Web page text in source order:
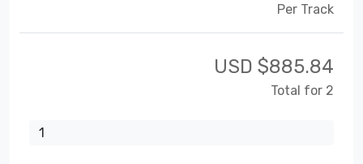
Per Track
USD $885.84
Total for 2